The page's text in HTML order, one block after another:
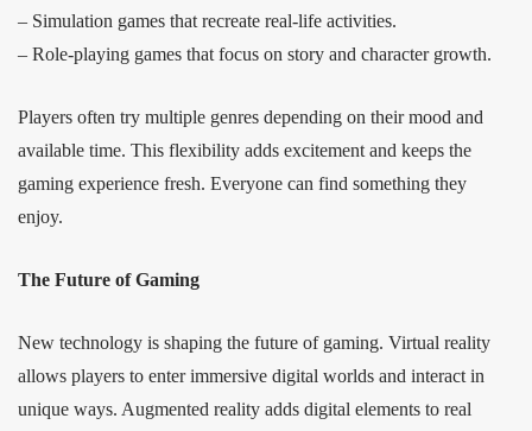
– Simulation games that recreate real-life activities.
– Role-playing games that focus on story and character growth.
Players often try multiple genres depending on their mood and
available time. This flexibility adds excitement and keeps the
gaming experience fresh. Everyone can find something they
enjoy.
The Future of Gaming
New technology is shaping the future of gaming. Virtual reality
allows players to enter immersive digital worlds and interact in
unique ways. Augmented reality adds digital elements to real